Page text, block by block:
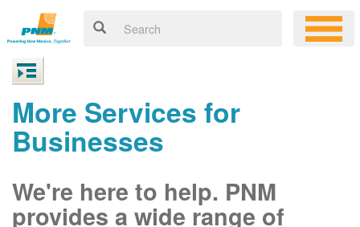
More Services for
Businesses
We're here to help. PNM
provides a wide range of